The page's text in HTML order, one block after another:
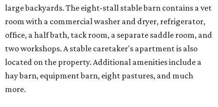
large backyards. The eight-stall stable barn contains a vet
room with a commercial washer and dryer, refrigerator,
office, a half bath, tack room, a separate saddle room, and
two workshops. A stable caretaker's apartment is also
located on the property. Additional amenities include a
hay barn, equipment barn, eight pastures, and much
more.